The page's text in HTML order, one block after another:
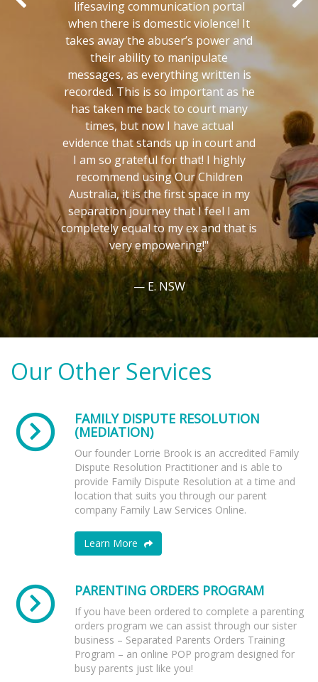
lifesaving communication portal
when there is domestic violence! It
takes away the abuser’s power and
their ability to manipulate
messages, as everything written is
recorded. This is so important as he
has taken me back to court many
times, but now I have actual
evidence that stands up in court and
I am so grateful for that! I highly
recommend using Our Children
Australia, it is the first space in my
separation journey that I feel I am
completely equal to my ex and that is
very empowering!"
E. NSW
Our Other Services
FAMILY DISPUTE RESOLUTION
(MEDIATION)
Our founder Lorrie Brook is an accredited Family
Dispute Resolution Practitioner and is able to
provide Family Dispute Resolution at a time and
location that suits you through our parent
company Family Law Services Online.
Learn More
PARENTING ORDERS PROGRAM
If you have been ordered to complete a parenting
orders program we can assist through our sister
business – Separated Parents Orders Training
Program – an online POP program designed for
busy parents just like you!